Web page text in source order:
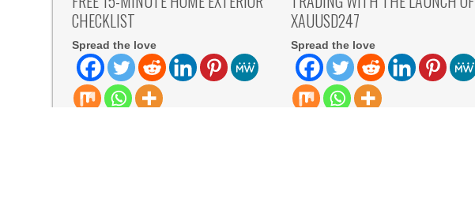
CHECKLIST
Spread the love
XAUUSD247
Spread the love